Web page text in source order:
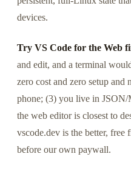
devices.
Try VS Code for the Web
and edit, and a terminal
zero cost and zero setup and
phone; (3) you live in
the web editor is closest to
vscode.dev is the better,
before our own paywall.